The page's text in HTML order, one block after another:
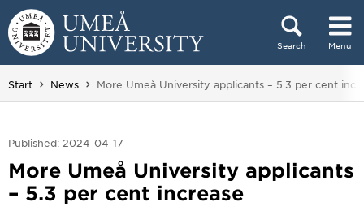
Skip to content
Search Menu
Main menu hidden.
Start News You are here:
More Umeå University applicants – 5.3 per cent
Published: 2024-04-17
More Umeå University applicants
– 5.3 per cent increase